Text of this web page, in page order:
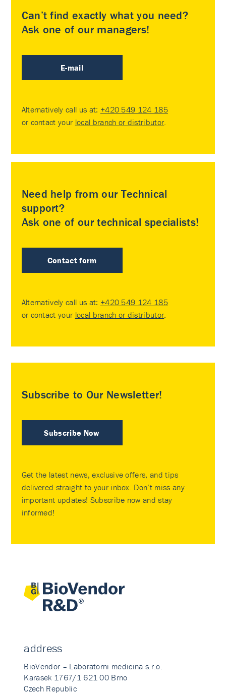
Can’t find exactly what you need?
Ask one of our managers!
E-mail
Alternatively call us at: +420 549 124 185
or contact your local branch or distributor
Need help from our Technical
support?
Ask one of our technical specialists!
Contact form
Alternatively call us at: +420 549 124 185
or contact your local branch or distributor
Subscribe to Our Newsletter!
Subscribe Now
Get the latest news, exclusive offers, and tips
delivered straight to your inbox. Don’t miss any
important updates! Subscribe now and stay
informed!
address
BioVendor – Laboratorni medicina s.r.o.
Karasek 1767/1 621 00 Brno
Czech Republic